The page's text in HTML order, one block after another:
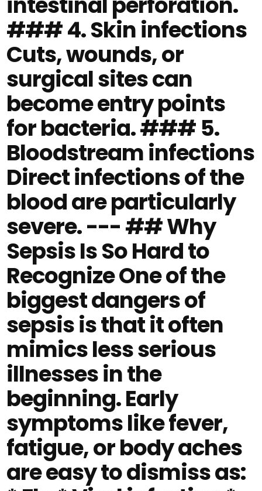
### 4. Skin infections
Cuts, wounds, or
surgical sites can
become entry points
for bacteria. ### 5.
Bloodstream infections
Direct infections of the
blood are particularly
severe. --- ## Why
Sepsis Is So Hard to
Recognize One of the
biggest dangers of
sepsis is that it often
mimics less serious
illnesses in the
beginning. Early
symptoms like fever,
fatigue, or body aches
are easy to dismiss as: